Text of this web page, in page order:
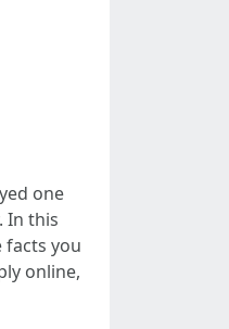
one
In this
facts you
online,